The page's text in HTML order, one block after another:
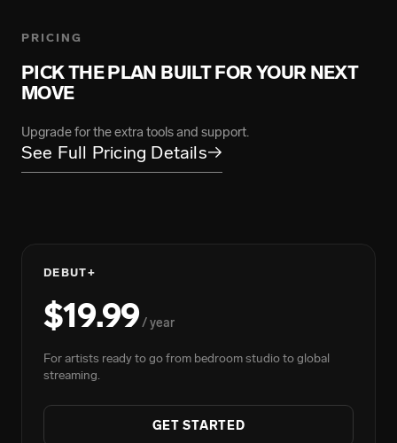
ARMANII
139.5M Total Streams
BIGWALKDOG
GRACE CARTER
217M Total Streams
FLOYYMENOR
4.9B Total Streams
PRICING
PICK THE PLAN BUILT FOR YOUR NEXT
MOVE
Upgrade for the extra tools and support.
See Full Pricing Details→
DEBUT+
$19.99/ year
For artists ready to go from bedroom studio to global
streaming.
GET STARTED